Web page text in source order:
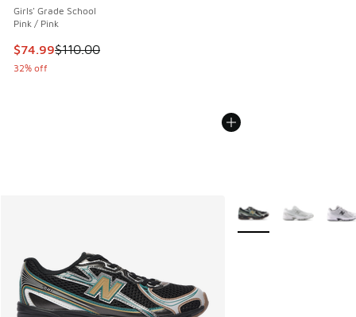
Girls' Grade School
Pink / Pink
This item is on sale. Price dropped from $110.00 to $74.99
$74.99$110.00
32% off
More Colors Available